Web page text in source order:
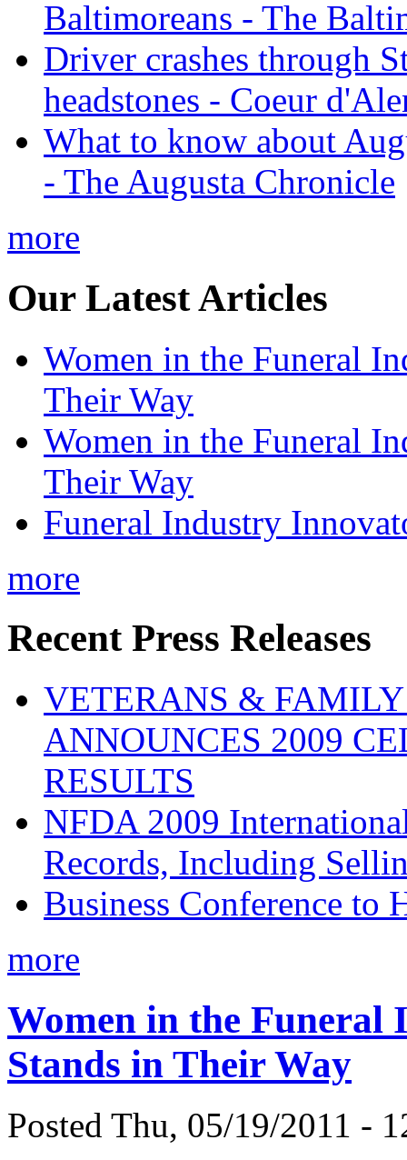
Baltimoreans - The
Driver crashes through
headstones - Coeur
What to know about
- The Augusta Chronicle
more
Our Latest Articles
Women in the Funeral
Their Way
Women in the Funeral
Their Way
Funeral Industry
more
Recent Press Releases
VETERANS &
ANNOUNCES 2009
RESULTS
NFDA 2009
Records, Including
Business Conference to
more
Women in the Funeral
Stands in Their Way
Posted Thu, 05/19/2011 -